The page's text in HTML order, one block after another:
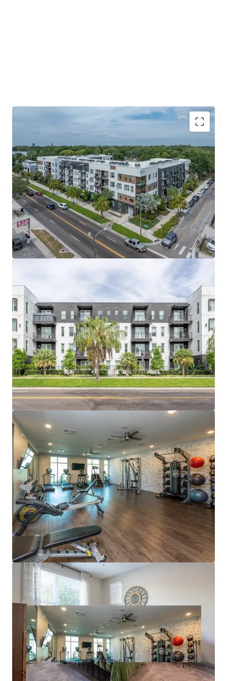
SUPPLY-CONSTRAINED SUBMARKET large-scale
land assemblage. Nearly zero undeveloped land in
the immediate trade area; new competitive supply
is functionally impossible without
WALKABLE LIFESTYLE WITH NEIGHBORHOOD
INTIMACY Seminole Heights pairs historic
bungalow character with trendy walkable
restaurants, coffee shops and breweries.
SUPERIOR ACCESSIBILITY TO JOB ANCHORS
Tampa’s largest demand drivers of Downtown
Tampa (71,000 Employees), Innovation District
(74,000 employees), and Westshore Business
District (102,000 Employees) are all within a 20-
minute drive of the properties.
TAMPA’S DEVELOPMENT MOMENTUM IS NEXT
DOOR Surrounded by $8 billion of mixed-use
development within a 10-minute drive, including
Water Street and Gasworx.
HITE NOTCH OFFERED AT BASIS BELOW
REPLACEMENT COST Hite & Notch offers a basis
today that new construction cannot replicate due
to land scarcity and rising construction costs.
SIGNIFICANT RENT GROWTH RUNWAY Current
rents trail Downtown Tampa comparables by
+$1,000; proximity and nearby development
supports continued compression of that gap. Hite
& Notch has simultaneously operated with virtually
no concessions over the trailing 12 months.
SUPERIOR SUBMARKET FUNDAMENTALS
Substantial rent growth forecasts over 9%+ over
the next three years (RealPage).